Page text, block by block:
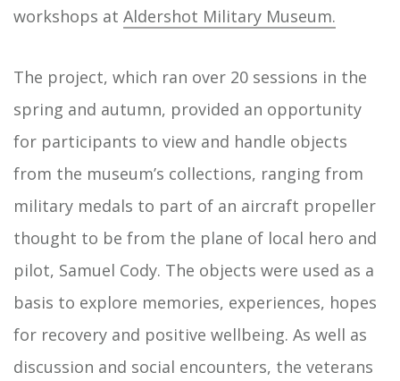
workshops at Aldershot Military Museum.
The project, which ran over 20 sessions in the
spring and autumn, provided an opportunity
for participants to view and handle objects
from the museum’s collections, ranging from
military medals to part of an aircraft propeller
thought to be from the plane of local hero and
pilot, Samuel Cody. The objects were used as a
basis to explore memories, experiences, hopes
for recovery and positive wellbeing. As well as
discussion and social encounters, the veterans